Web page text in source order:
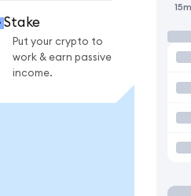
Stake
Put your crypto to
work & earn passive
income.
15m